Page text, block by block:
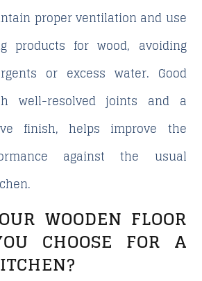
proper ventilation and use
products for wood, avoiding
or excess water. Good
well-resolved joints and a
finish, helps improve the
against the usual
WOODEN FLOOR
CHOOSE FOR A